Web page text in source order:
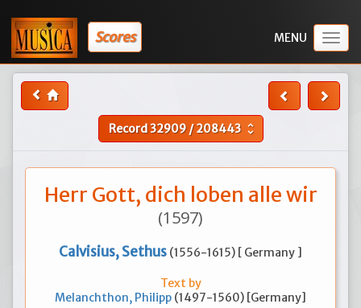
Scores
Record32909/208443 unfold_more
Herr Gott, dich loben alle wir
(1597)
Calvisius, Sethus (1556-1615) [ Germany ]
Text by
Melanchthon, Philipp (1497-1560) [Germany]